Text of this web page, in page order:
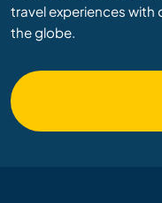
travel experiences
the globe.